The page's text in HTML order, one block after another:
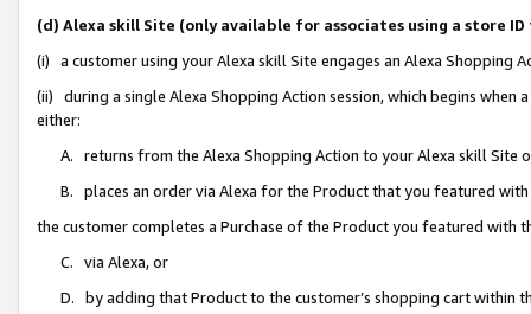
(d) Alexa skill Site (only available for associates using a store
(i) a customer using your Alexa skill Site engages an Alexa Shopping
(ii) during a single Alexa Shopping Action session, which begins when
either:
A. returns from the Alexa Shopping Action to your Alexa skill Site
B. places an order via Alexa for the Product that you featured with
the customer completes a Purchase of the Product you featured with
C. via Alexa, or
D. by adding that Product to the customer’s shopping cart within